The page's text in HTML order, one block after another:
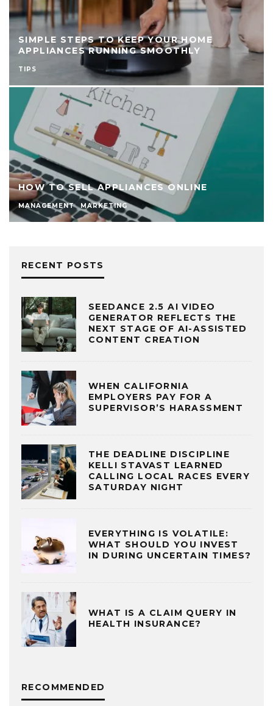
SIMPLE STEPS TO KEEP YOUR HOME
APPLIANCES RUNNING SMOOTHLY
TIPS
HOW TO SELL APPLIANCES ONLINE
MANAGEMENT MARKETING
RECENT POSTS
SEEDANCE 2.5 AI VIDEO
GENERATOR REFLECTS THE
NEXT STAGE OF AI-ASSISTED
CONTENT CREATION
WHEN CALIFORNIA
EMPLOYERS PAY FOR A
SUPERVISOR’S HARASSMENT
THE DEADLINE DISCIPLINE
KELLI STAVAST LEARNED
CALLING LOCAL RACES EVERY
SATURDAY NIGHT
EVERYTHING IS VOLATILE:
WHAT SHOULD YOU INVEST
IN DURING UNCERTAIN TIMES?
WHAT IS A CLAIM QUERY IN
HEALTH INSURANCE?
RECOMMENDED